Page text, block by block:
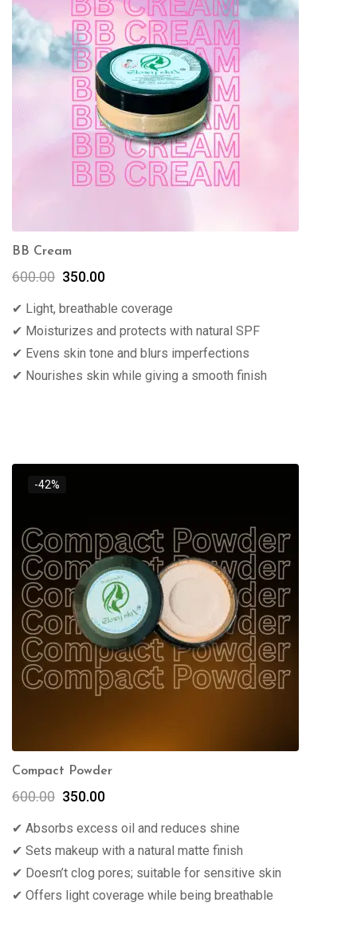
BB Cream
600.00 350.00
✔ Light, breathable coverage
✔ Moisturizes and protects with natural SPF
✔ Evens skin tone and blurs imperfections
✔ Nourishes skin while giving a smooth finish
-42%
Compact Powder
600.00 350.00
✔ Absorbs excess oil and reduces shine
✔ Sets makeup with a natural matte finish
✔ Doesn’t clog pores; suitable for sensitive skin
✔ Offers light coverage while being breathable